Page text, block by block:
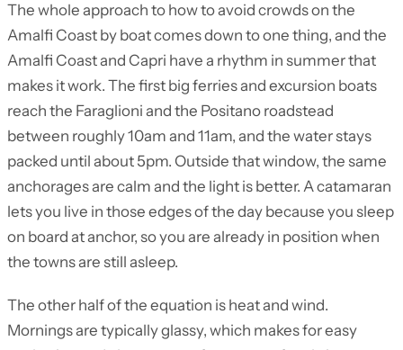
The whole approach to how to avoid crowds on the
Amalfi Coast by boat comes down to one thing, and the
Amalfi Coast and Capri have a rhythm in summer that
makes it work. The first big ferries and excursion boats
reach the Faraglioni and the Positano roadstead
between roughly 10am and 11am, and the water stays
packed until about 5pm. Outside that window, the same
anchorages are calm and the light is better. A catamaran
lets you live in those edges of the day because you sleep
on board at anchor, so you are already in position when
the towns are still asleep.
The other half of the equation is heat and wind.
Mornings are typically glassy, which makes for easy